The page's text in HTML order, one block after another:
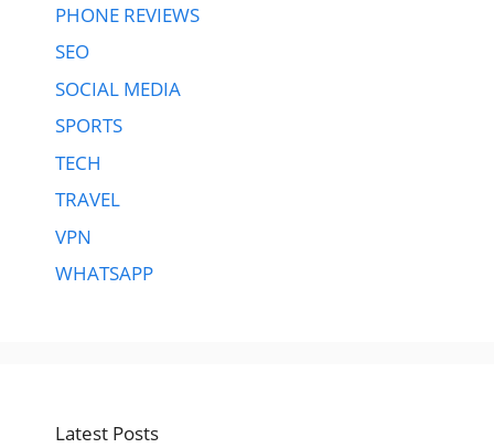
PHONE REVIEWS
SEO
SOCIAL MEDIA
SPORTS
TECH
TRAVEL
VPN
WHATSAPP
Latest Posts